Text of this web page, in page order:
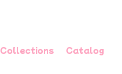
Collections Catalog